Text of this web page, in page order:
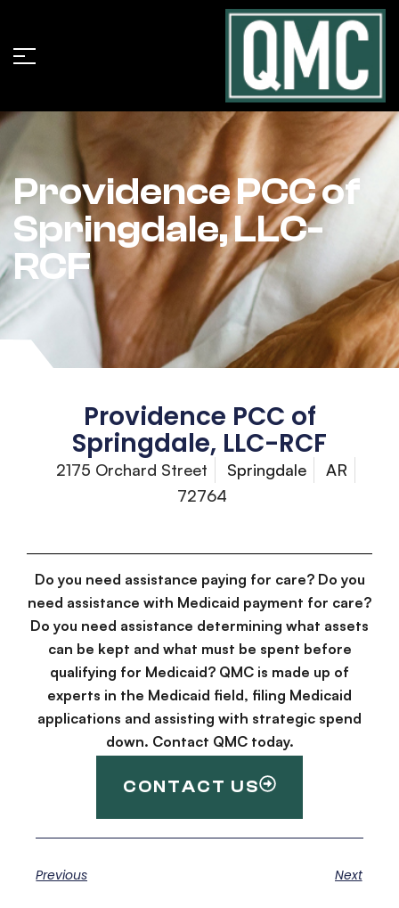
Providence PCC of
Springdale, LLC-
RCF
Providence PCC of
Springdale, LLC-RCF
2175 Orchard Street Springdale
AR
72764
Do you need assistance paying for care? Do you
need assistance with Medicaid payment for care?
Do you need assistance determining what assets
can be kept and what must be spent before
qualifying for Medicaid? QMC is made up of
experts in the Medicaid field, filing Medicaid
applications and assisting with strategic spend
down. Contact QMC today.
CONTACT US
Previous Next